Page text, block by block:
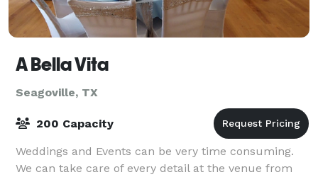
A Bella Vita
Seagoville, TX
200 Capacity
Weddings and Events can be very time consuming.
We can take care of every detail at the venue from